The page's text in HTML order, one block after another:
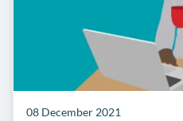
08 December 2021